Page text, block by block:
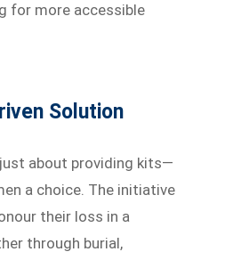
for more accessible
Solution
about providing kits—
a choice. The initiative
their loss in a
through burial,